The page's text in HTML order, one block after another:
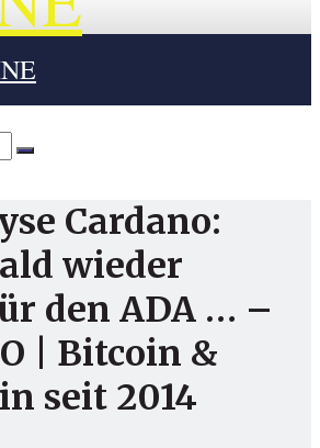
Cardano:
wieder
den ADA … –
| Bitcoin &
seit 2014